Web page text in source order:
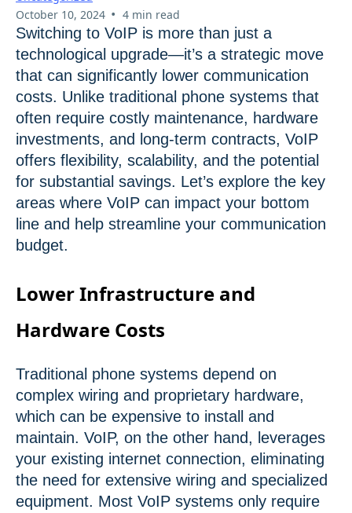
October 10, 2024 • 4 min read
Switching to VoIP is more than just a
technological upgrade—it’s a strategic move
that can significantly lower communication
costs. Unlike traditional phone systems that
often require costly maintenance, hardware
investments, and long-term contracts, VoIP
offers flexibility, scalability, and the potential
for substantial savings. Let’s explore the key
areas where VoIP can impact your bottom
line and help streamline your communication
budget.
Lower Infrastructure and
Hardware Costs
Traditional phone systems depend on
complex wiring and proprietary hardware,
which can be expensive to install and
maintain. VoIP, on the other hand, leverages
your existing internet connection, eliminating
the need for extensive wiring and specialized
equipment. Most VoIP systems only require